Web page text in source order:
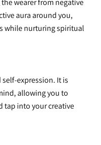
wearer from negative
aura around you,
while nurturing spiritual
expression. It is
allowing you to
tap into your creative